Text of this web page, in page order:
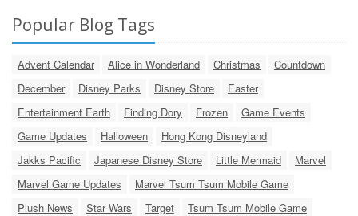
Popular Blog Tags
Advent Calendar Alice in Wonderland Christmas
Countdown
December
Disney Parks Disney Store
Easter
Entertainment Earth
Finding Dory Frozen
Game Events
Game Updates
Halloween
Hong Kong Disneyland
Jakks Pacific
Japanese Disney Store Little Mermaid
Marvel
Marvel Game Updates
Marvel Tsum Tsum Mobile Game
Plush News
Star Wars Target
Tsum Tsum Mobile Game